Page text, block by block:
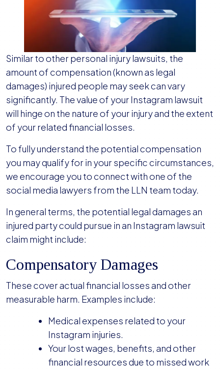
Similar to other personal injury lawsuits, the
amount of compensation (known as legal
damages) injured people may seek can vary
significantly. The value of your Instagram lawsuit
will hinge on the nature of your injury and the extent
of your related financial losses.
To fully understand the potential compensation
you may qualify for in your specific circumstances,
we encourage you to connect with one of the
social media lawyers from the LLN team today.
In general terms, the potential legal damages an
injured party could pursue in an Instagram lawsuit
claim might include:
Compensatory Damages
These cover actual financial losses and other
measurable harm. Examples include:
Medical expenses related to your
Instagram injuries.
Your lost wages, benefits, and other
financial resources due to missed work